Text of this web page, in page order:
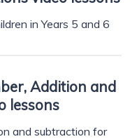
in Years 5 and 6
Addition and
lessons
and subtraction for